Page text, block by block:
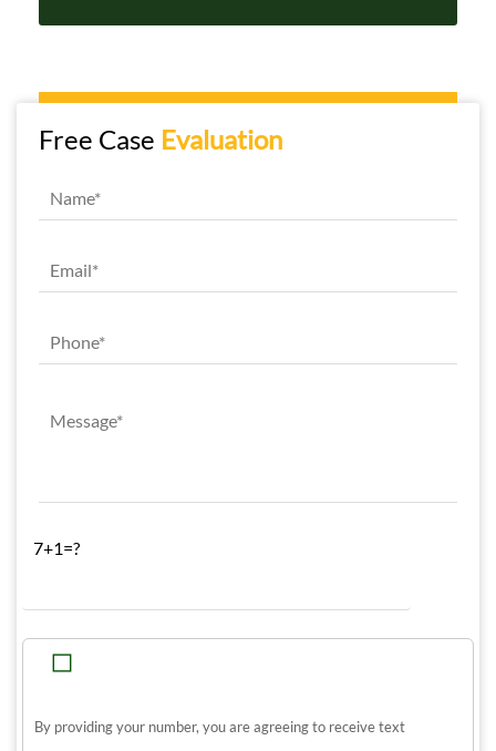
Free Case Evaluation
7+1=?
By providing your number, you are agreeing to receive text